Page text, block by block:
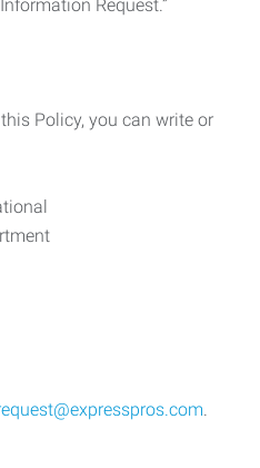
Request.”
Policy, you can write or
.